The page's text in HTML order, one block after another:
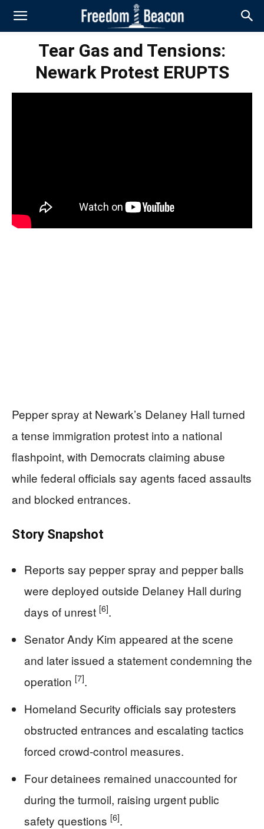
Tear Gas and Tensions:
Newark Protest ERUPTS
Pepper spray at Newark’s Delaney Hall turned
a tense immigration protest into a national
flashpoint, with Democrats claiming abuse
while federal officials say agents faced assaults
and blocked entrances.
Story Snapshot
Reports say pepper spray and pepper balls
were deployed outside Delaney Hall during
days of unrest [6].
Senator Andy Kim appeared at the scene
and later issued a statement condemning the
operation [7].
Homeland Security officials say protesters
obstructed entrances and escalating tactics
forced crowd-control measures.
Four detainees remained unaccounted for
during the turmoil, raising urgent public
safety questions [6].